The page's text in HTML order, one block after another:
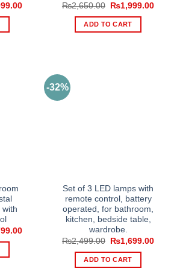
Current
₨2,650.00
Original
was:
₨2,650.00.
₨1,999.00
ADD TO CART
with
Current
-32%
Set of 3 LED lamps with
remote control, battery
operated, for bathroom,
kitchen, bedside table,
wardrobe.
₨2,499.00
Original
price
was:
₨2,499.00.
₨1,699.00
ADD TO CART